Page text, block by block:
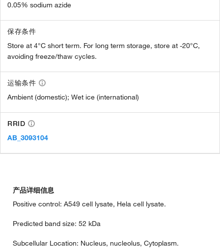
0.05% sodium azide
保存条件
Store at 4°C short term. For long term storage, store at -20°C,
avoiding freeze/thaw cycles.
运输条件
Ambient (domestic); Wet ice (international)
RRID
AB_3093104
产品详细信息
Positive control: A549 cell lysate, Hela cell lysate.
Predicted band size: 52 kDa
Subcellular Location: Nucleus, nucleolus, Cytoplasm.